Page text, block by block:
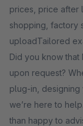
prices, price after
shopping, factory
uploadTailored
Did you know
upon request?
plug-in, designing
we’re here to
than happy to